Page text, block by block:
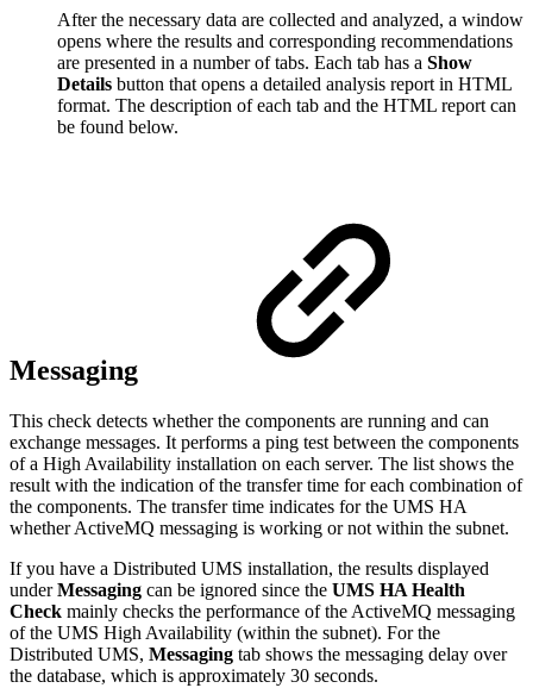
After the necessary data are collected and analyzed, a window
opens where the results and corresponding recommendations
are presented in a number of tabs. Each tab has a Show
Details button that opens a detailed analysis report in HTML
format. The description of each tab and the HTML report can
be found below.
Messaging
This check detects whether the components are running and can
exchange messages. It performs a ping test between the components
of a High Availability installation on each server. The list shows the
result with the indication of the transfer time for each combination of
the components. The transfer time indicates for the UMS HA
whether ActiveMQ messaging is working or not within the subnet.
If you have a Distributed UMS installation, the results displayed
underMessaging can be ignored since the UMS HA Health
Check mainly checks the performance of the ActiveMQ messaging
of the UMS High Availability (within the subnet). For the
Distributed UMS, Messaging tab shows the messaging delay over
the database, which is approximately 30 seconds.